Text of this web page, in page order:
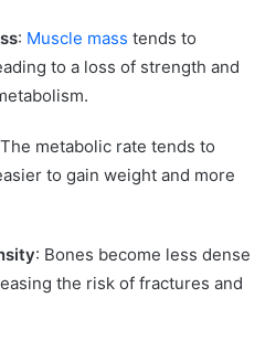
: Muscle mass tends to
to a loss of strength and
metabolic rate tends to
to gain weight and more
: Bones become less dense
the risk of fractures and